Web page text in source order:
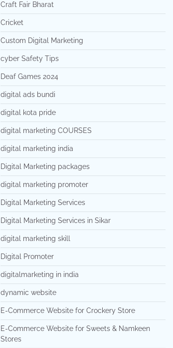
Craft Fair Bharat
Cricket
Custom Digital Marketing
cyber Safety Tips
Deaf Games 2024
digital ads bundi
digital kota pride
digital marketing COURSES
digital marketing india
Digital Marketing packages
digital marketing promoter
Digital Marketing Services
Digital Marketing Services in Sikar
digital marketing skill
Digital Promoter
digitalmarketing in india
dynamic website
E-Commerce Website for Crockery Store
E-Commerce Website for Sweets & Namkeen
Stores